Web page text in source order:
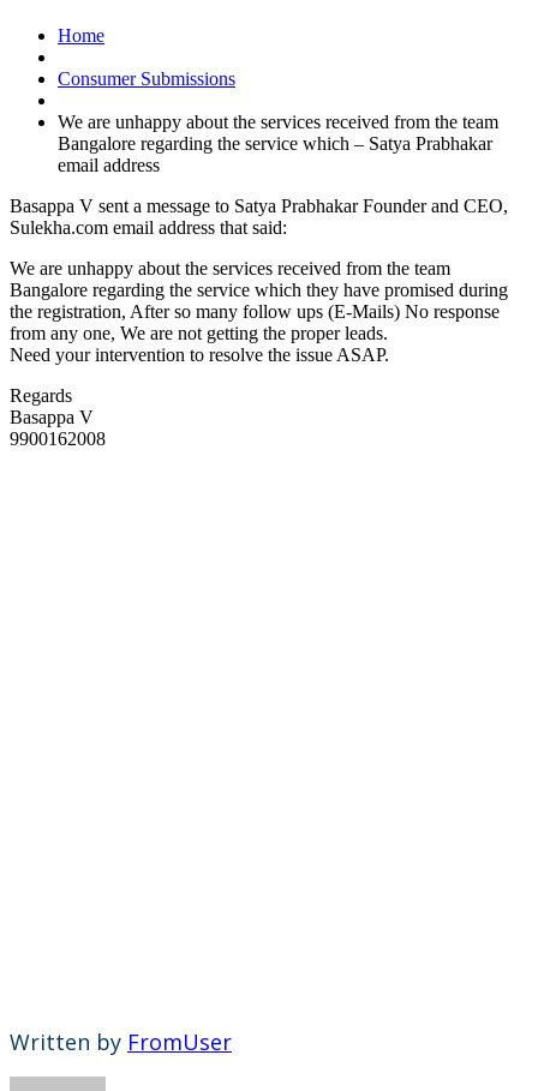
Home
Consumer Submissions
We are unhappy about the services received from the team
Bangalore regarding the service which – Satya Prabhakar
email address
Basappa V sent a message to Satya Prabhakar Founder and CEO,
Sulekha.com email address that said:
We are unhappy about the services received from the team
Bangalore regarding the service which they have promised during
the registration, After so many follow ups (E-Mails) No response
from any one, We are not getting the proper leads.
Need your intervention to resolve the issue ASAP.
Regards
Basappa V
9900162008
Written by FromUser